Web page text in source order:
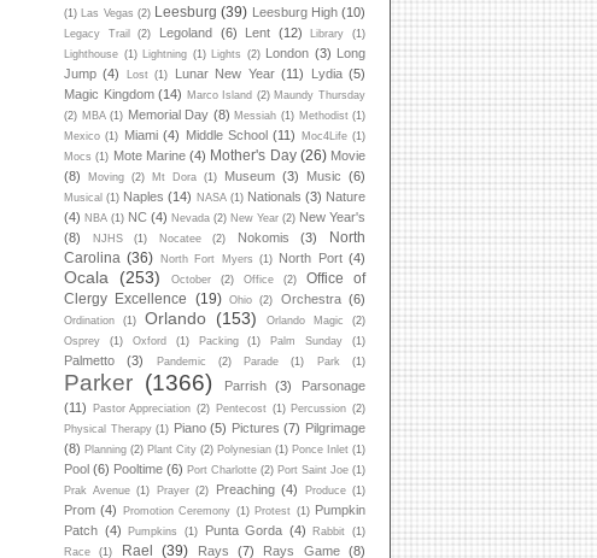
(1)
Las Vegas (2) Leesburg (39) Leesburg High (10)
Legacy Trail (2) Legoland (6) Lent (12) Library
(1)
Lighthouse (1) Lightning (1) Lights (2) London (3) Long
Jump (4) Lost (1) Lunar New Year (11) Lydia (5)
Magic Kingdom (14) Marco Island (2) Maundy Thursday
(2) MBA (1) Memorial Day (8) Messiah (1) Methodist (1)
Mexico (1) Miami (4) Middle School (11) Moc4Life (1)
Mocs (1) Mote Marine (4) Mother's Day (26) Movie
(8)
Moving (2) Mt Dora (1) Museum (3) Music (6)
Musical (1) Naples (14) NASA (1) Nationals (3) Nature
(4) NBA (1) NC (4) Nevada (2) New Year (2) New Year's
(8)
NJHS (1) Nocatee (2) Nokomis (3)
North
Carolina (36) North Fort Myers (1) North Port (4)
Ocala (253) October (2) Office (2)
Office of
Clergy Excellence
(19) Ohio (2) Orchestra (6)
Ordination (1) Orlando (153) Orlando Magic
(2)
Osprey
(1) Oxford (1) Packing (1) Palm Sunday (1)
Palmetto (3) Pandemic (2) Parade (1) Park (1)
Parker (1366) Parrish (3)
Parsonage
(11)
Pastor Appreciation (2) Pentecost (1) Percussion (2)
Physical Therapy (1) Piano (5) Pictures (7) Pilgrimage
(8) Planning (2) Plant City (2) Polynesian (1) Ponce Inlet (1)
Pool (6) Pooltime (6) Port Charlotte (2) Port Saint Joe (1)
Prak Avenue (1) Prayer (2) Preaching (4) Produce (1)
Prom (4) Promotion Ceremony (1) Protest (1) Pumpkin
Patch (4) Pumpkins (1) Punta Gorda (4) Rabbit (1)
Race
(1) Rael (39) Rays (7) Rays Game (8)